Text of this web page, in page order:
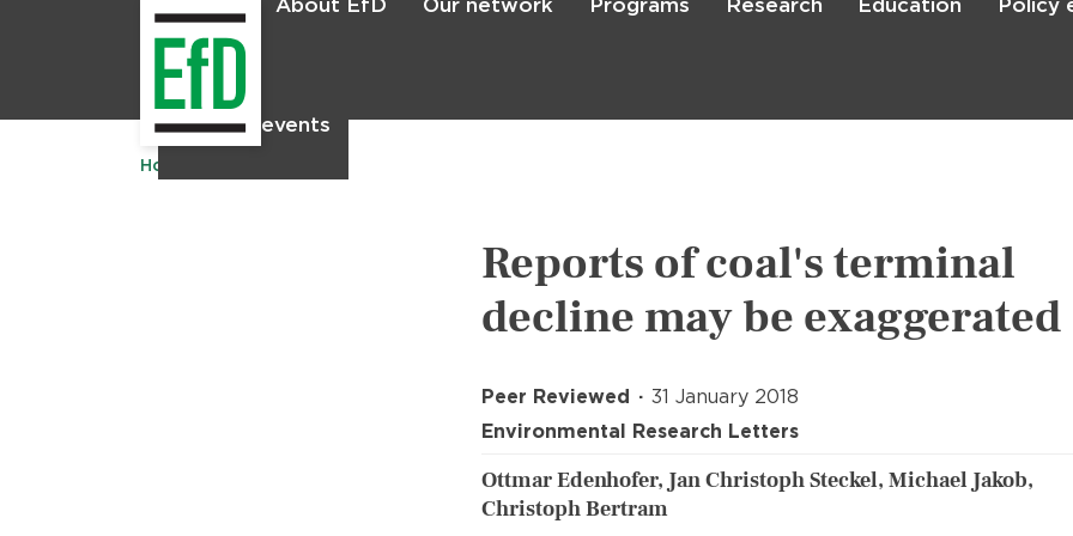
Skip
About EfD Our network Programs Research Education Policy
News & events
Home
Reports of coal's terminal
decline may be exaggerated
Peer Reviewed
31 January 2018
Environmental Research Letters
Ottmar Edenhofer, Jan Christoph Steckel, Michael Jakob,
Christoph Bertram